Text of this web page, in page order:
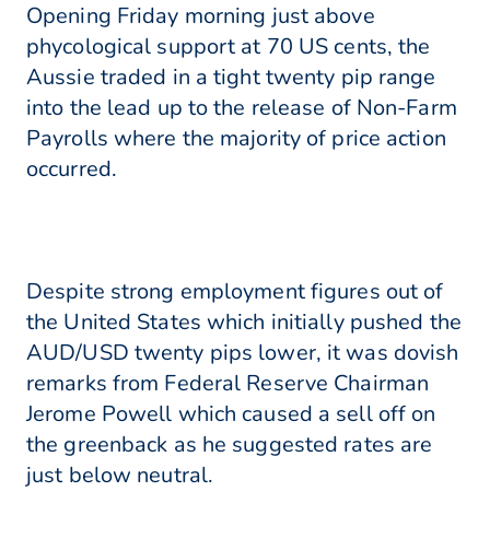
Opening Friday morning just above
phycological support at 70 US cents, the
Aussie traded in a tight twenty pip range
into the lead up to the release of Non-Farm
Payrolls where the majority of price action
occurred.
Despite strong employment figures out of
the United States which initially pushed the
AUD/USD twenty pips lower, it was dovish
remarks from Federal Reserve Chairman
Jerome Powell which caused a sell off on
the greenback as he suggested rates are
just below neutral.